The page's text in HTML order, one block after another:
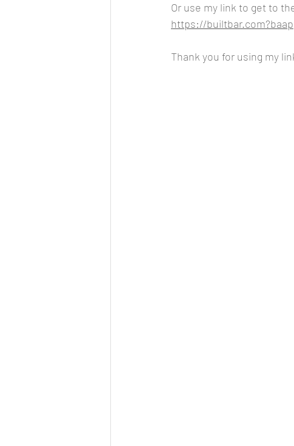
Or use my link to get to
https://
Thank you for using my